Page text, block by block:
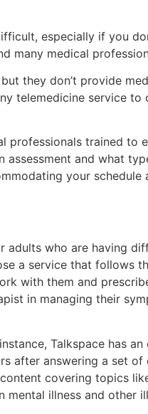
especially if you
many medical
they don’t provide
telemedicine service
professionals trained to
and what
your schedule
adults who are having
a service that follows
with them and
in managing their
Talkspace has
after answering a set
covering topics
illness and other